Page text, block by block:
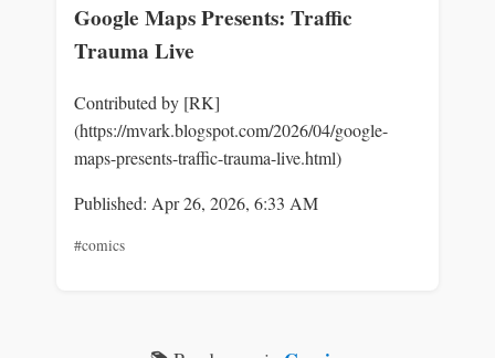
Google Maps Presents: Traffic
Trauma Live
Contributed by [RK]
(https://mvark.blogspot.com/2026/04/google-
maps-presents-traffic-trauma-live.html)
Published: Apr 26, 2026, 6:33 AM
#comics